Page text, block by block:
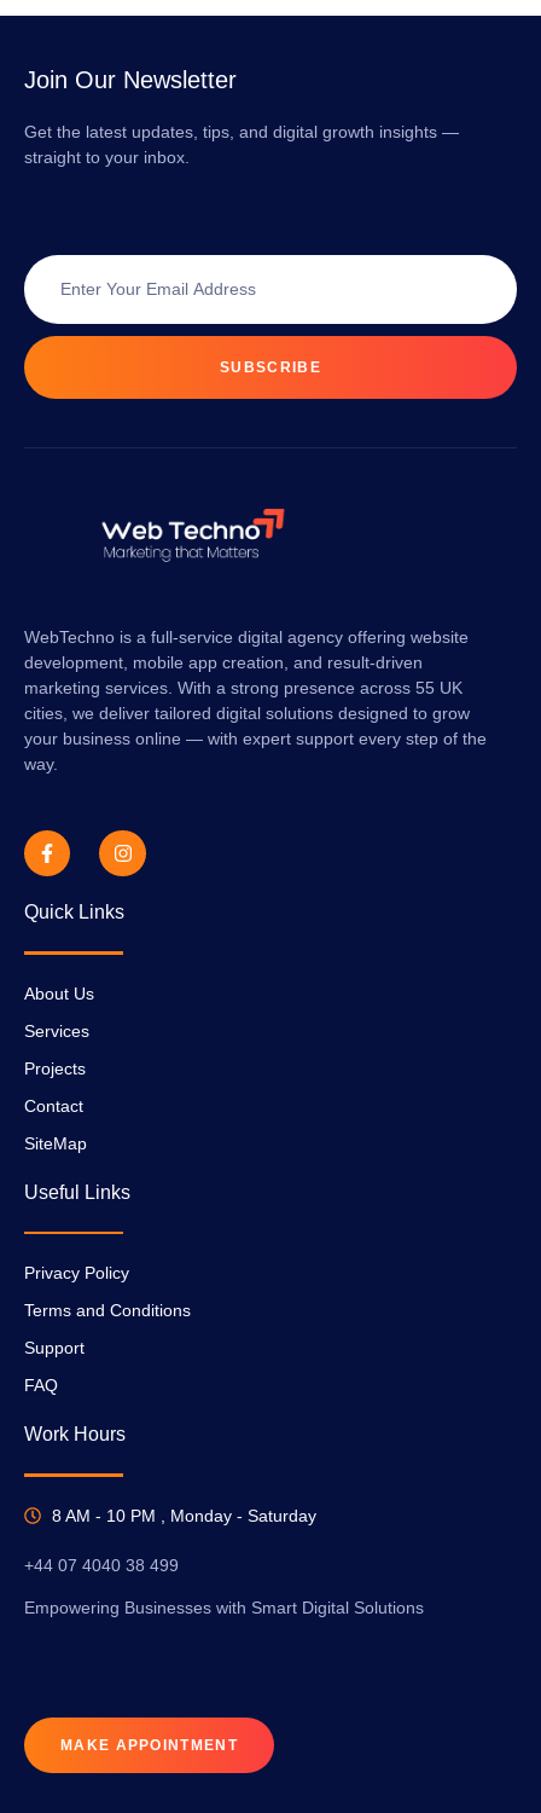
Join Our Newsletter
Get the latest updates, tips, and digital growth insights —
straight to your inbox.
SUBSCRIBE
WebTechno is a full-service digital agency offering website
development, mobile app creation, and result-driven
marketing services. With a strong presence across 55 UK
cities, we deliver tailored digital solutions designed to grow
your business online — with expert support every step of the
way.
Quick Links
About Us
Services
Projects
Contact
SiteMap
Useful Links
Privacy Policy
Terms and Conditions
Support
FAQ
Work Hours
8 AM - 10 PM , Monday - Saturday
+44 07 4040 38 499
Empowering Businesses with Smart Digital Solutions
MAKE APPOINTMENT